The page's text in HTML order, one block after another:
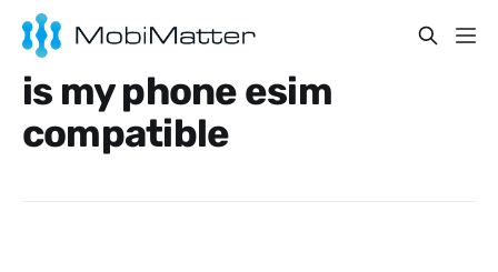
is my phone esim
compatible